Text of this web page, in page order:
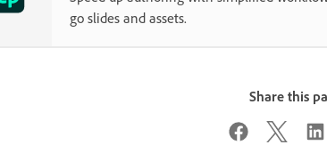
go slides and assets.
Share this